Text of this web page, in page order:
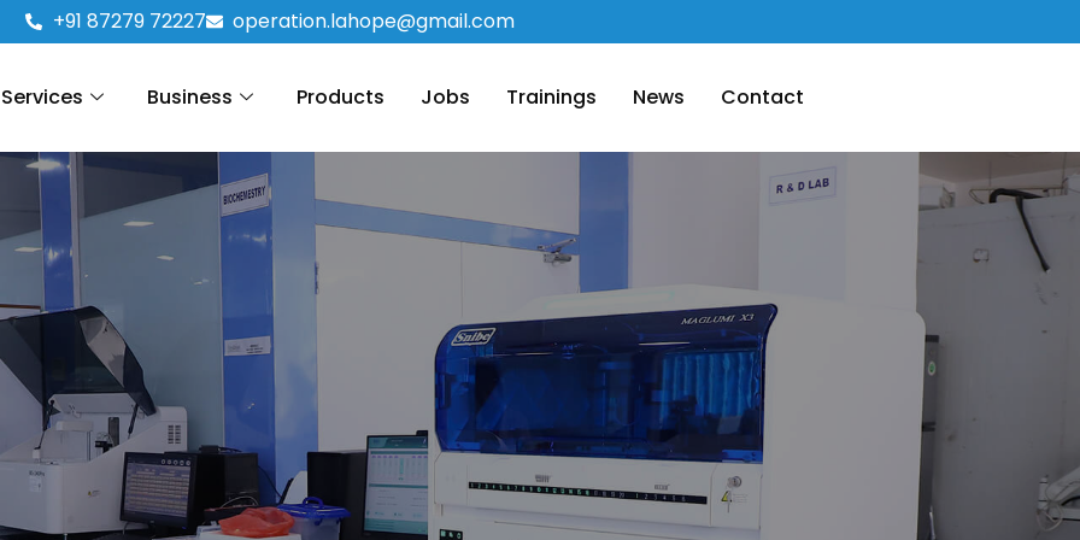
+91 87279 72227 operation.lahope@gmail.com
Services Business Products Jobs Trainings News Contact